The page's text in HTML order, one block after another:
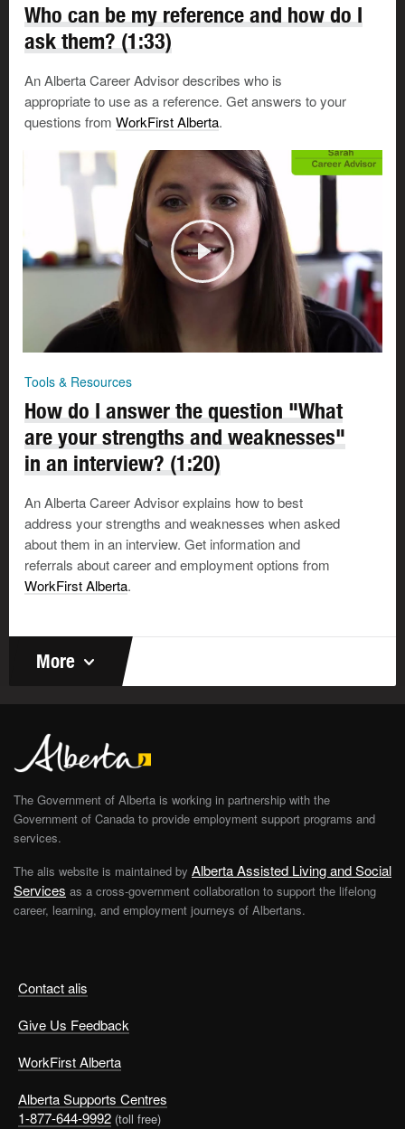
Who can be my reference and how do I
ask them? (1:33)
An Alberta Career Advisor describes who is
appropriate to use as a reference. Get answers to your
questions from WorkFirst Alberta.
Tools & Resources
How do I answer the question "What
are your strengths and weaknesses"
in an interview? (1:20)
An Alberta Career Advisor explains how to best
address your strengths and weaknesses when asked
about them in an interview. Get information and
referrals about career and employment options from
WorkFirst Alberta.
More
Contact alis
Give Us Feedback
WorkFirst Alberta
Alberta Supports Centres
1-877-644-9992 (toll free)
The Government of Alberta is working in partnership with the
Government of Canada to provide employment support programs and
services.
The alis website is maintained by Alberta Assisted Living and Social
Services as a cross-government collaboration to support the lifelong
career, learning, and employment journeys of Albertans.